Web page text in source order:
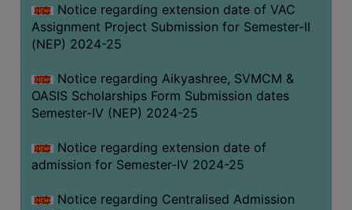
Notice regarding extension date of VAC
Assignment Project Submission for Semester-II
(NEP) 2024-25
Notice regarding Aikyashree, SVMCM &
OASIS Scholarships Form Submission dates
Semester-IV (NEP) 2024-25
Notice regarding extension date of
admission for Semester-IV 2024-25
Notice regarding Centralised Admission